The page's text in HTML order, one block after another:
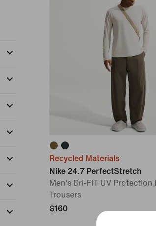
Recycled Materials
Nike 24.7 PerfectStretch
Men's Dri-FIT UV Protection
Trousers
$160